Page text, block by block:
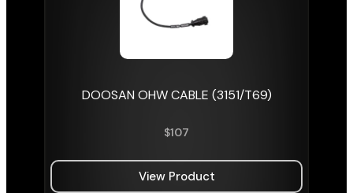
DOOSAN OHW CABLE (3151/T69)
$107
View Product